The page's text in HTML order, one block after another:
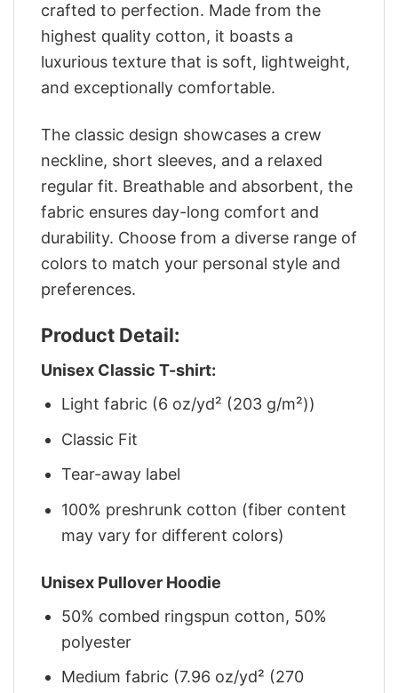
crafted to perfection. Made from the
highest quality cotton, it boasts a
luxurious texture that is soft, lightweight,
and exceptionally comfortable.
The classic design showcases a crew
neckline, short sleeves, and a relaxed
regular fit. Breathable and absorbent, the
fabric ensures day-long comfort and
durability. Choose from a diverse range of
colors to match your personal style and
preferences.
Product Detail:
Unisex Classic T-shirt:
Light fabric (6 oz/yd² (203 g/m²))
Classic Fit
Tear-away label
100% preshrunk cotton (fiber content
may vary for different colors)
Unisex Pullover Hoodie
50% combed ringspun cotton, 50%
polyester
Medium fabric (7.96 oz/yd² (270